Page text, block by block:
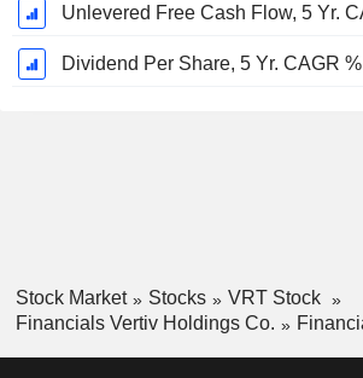
Unlevered Free Cash Flow, 5 Yr.
Dividend Per Share, 5 Yr. CAGR %
Stock Market Stocks
VRT Stock
Financials Vertiv Holdings Co.